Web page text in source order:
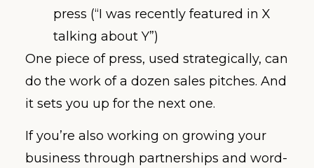
press (“I was recently featured in X
talking about Y”)
One piece of press, used strategically, can
do the work of a dozen sales pitches. And
it sets you up for the next one.
If you’re also working on growing your
business through partnerships and word-